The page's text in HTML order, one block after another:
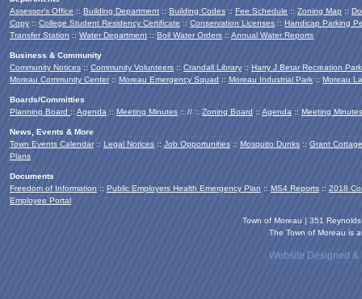
Assessor's Office :: Building Department :: Building Codes :: Fee Schedule :: Zoning Map ::
Copy :: College Student Residency Certificate :: Conservation Licenses :: Handicap Parking
Transfer Station :: Water Department :: Boil Water Orders :: Annual Water Reports
Business & Community
Community Notices :: Community Volunteers :: Crandall Library :: Harry J Betar Recreation Park
Moreau Community Center:: Moreau Emergency Squad :: Moreau Industrial Park :: Moreau
Boards/Committies
Planning Board :: Agenda :: Meeting Minutes :: // :: Zoning Board :: Agenda :: Meeting Minutes
News, Events & More
Town Events Calendar :: Legal Notices :: Job Opportunities :: Mosquito Dunks :: Grant Cottage
Plans
Documents
Freedom of Information :: Public Employers Health Emergency Plan :: MS4 Reports :: 2018
Employee Portal
Town of Moreau | 351
The Town of Moreau is
Website Designed